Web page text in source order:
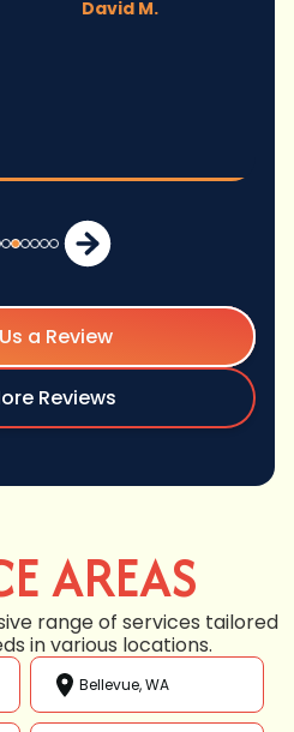
a Review
Reviews
AREAS
range of services tailored
in various locations.
Bellevue, WA